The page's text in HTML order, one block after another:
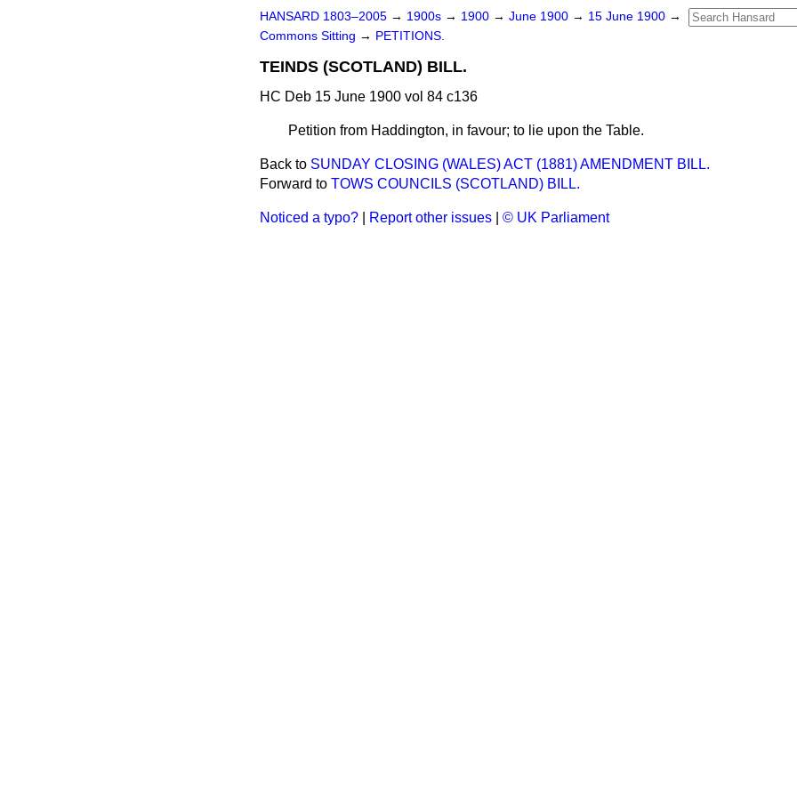
HANSARD 1803–2005 → 1900s → 1900 → June 1900 → 15 June 1900 →
Commons Sitting → PETITIONS.
TEINDS (SCOTLAND) BILL.
HC Deb 15 June 1900 vol 84 c136
Petition from Haddington, in favour; to lie upon the Table.
Back to SUNDAY CLOSING (WALES) ACT (1881) AMENDMENT BILL.
Forward to TOWS COUNCILS (SCOTLAND) BILL.
Noticed a typo? Report other issues © UK Parliament